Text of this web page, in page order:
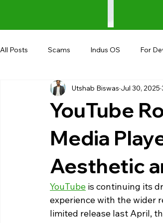
All Posts Scams Indus OS For
Shopping Android AndroBranch
Google I/O UPI
YouTube
Media
Aesthetic
Utshab Biswas Jul 30, 2025
YouTube is continuing its
experience with the wider
limited release last April,